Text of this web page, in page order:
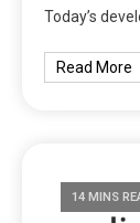
Today’s
Read More
14 MINS